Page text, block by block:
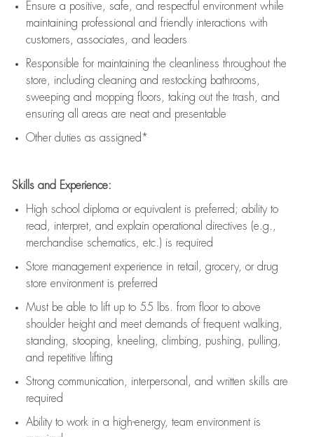
Ensure a positive, safe, and respectful environment while
maintaining professional and friendly interactions with
customers, associates, and leaders
Responsible for maintaining the cleanliness throughout the
store, including cleaning and restocking bathrooms,
sweeping and mopping floors, taking out the trash, and
ensuring all areas are neat and presentable
Other duties as assigned*
Skills and Experience:
High school diploma or equivalent is preferred; ability to
read, interpret, and explain operational directives (e.g.,
merchandise schematics, etc.) is required
Store management experience in retail, grocery, or drug
store environment is preferred
Must be able to lift upto 55 lbs. from floor to above
shoulder height and meet demands of frequent walking,
standing, stooping, kneeling, climbing, pushing, pulling,
and repetitive lifting
Strong communication , interpersonal, and written skills are
required
Ability to work in a high-energy, team environment is